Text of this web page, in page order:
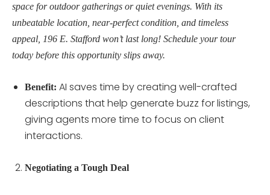
space for outdoor gatherings or quiet evenings. With its
unbeatable location, near-perfect condition, and timeless
appeal, 196 E. Stafford won’t last long! Schedule your tour
today before this opportunity slips away.
Benefit: AI saves time by creating well-crafted
descriptions that help generate buzz for listings,
giving agents more time to focus on client
interactions.
Negotiating a Tough Deal